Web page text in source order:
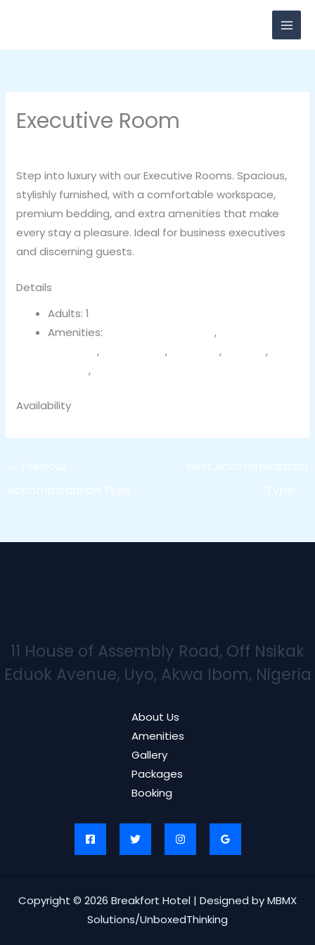
content
Executive Room
Step into luxury with our Executive Rooms. Spacious,
stylishly furnished, with a comfortable workspace,
premium bedding, and extra amenities that make
every stay a pleasure. Ideal for business executives
and discerning guests.
Details
Adults: 1
Amenities:
Bathroom essentials,
comforts, Free parking, Hair dryer, Heating,
Terrace,
Availability
← Previous
Accommodation Type
Next Accommodation
Type →
11 House of Assembly Road, Off Nsikak
Eduok Avenue, Uyo, Akwa Ibom, Nigeria
About Us
Amenities
Gallery
Packages
Booking
Copyright © 2026 Breakfort Hotel | Designed by MBMX
Solutions/UnboxedThinking